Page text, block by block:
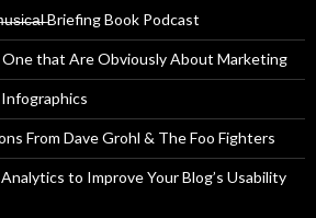
Briefing Book Podcast
One that Are Obviously About Marketing
From Dave Grohl & The Foo Fighters
to Improve Your Blog’s Usability